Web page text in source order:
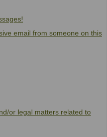
email from someone on this
or legal matters related to